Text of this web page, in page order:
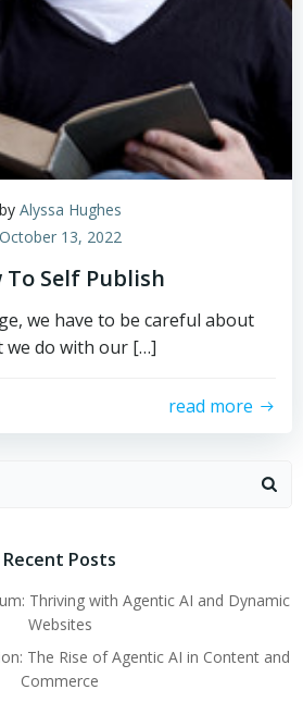
by Alyssa Hughes
October 13, 2022
To Self Publish
we have to be careful about
we do with our […]
read more
Recent Posts
Thriving with Agentic AI and Dynamic
Websites
The Rise of Agentic AI in Content and
Commerce